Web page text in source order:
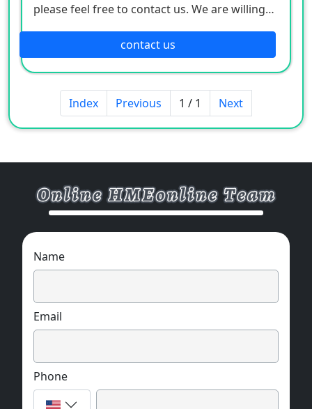
please feel free to contact us. We are willing
contact us
Index Previous 1 / 1 Next
Name
Email
Phone